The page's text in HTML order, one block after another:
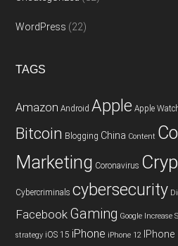
WordPress (22)
TAGS
Amazon Android Apple Apple
Bitcoin Blogging China Content
Marketing Coronavirus
Cybercriminals cybersecurity
Facebook Gaming Google Increase
strategy iOS 15 iPhone iPhone 12 IPhone